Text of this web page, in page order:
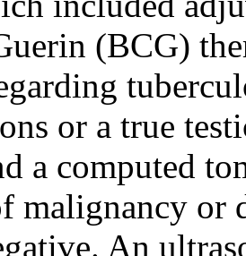
(BCG)
or a true
a computed
malignancy or
An